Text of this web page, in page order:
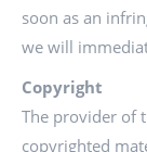
soon as an
we will
Copyright
The provider of
copyrighted